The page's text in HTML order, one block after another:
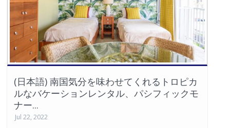
(日本語) 南国気分を味わせてくれるトロピカ
ルなバケーションレンタル、パシフィックモ
ナー...
Jul 22, 2022